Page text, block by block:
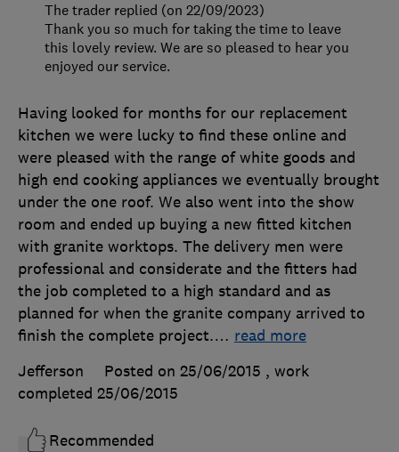
Having looked for months for our replacement
kitchen we were lucky to find these online and
were pleased with the range of white goods and
high end cooking appliances we eventually brought
under the one roof. We also went into the show
room and ended up buying a new fitted kitchen
with granite worktops. The delivery men were
professional and considerate and the fitters had
the job completed to a high standard and as
planned for when the granite company arrived to
finish the complete project.… read more
Jefferson
Posted on 25/06/2015 , work
completed 25/06/2015
Recommended
The trader replied (on 22/09/2023)
Thank you so much for taking the time to leave
this lovely review. We are so pleased to hear you
enjoyed our service.